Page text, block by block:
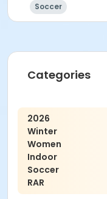
Soccer
Categories
2026
Winter
Women
Indoor
Soccer
RAR